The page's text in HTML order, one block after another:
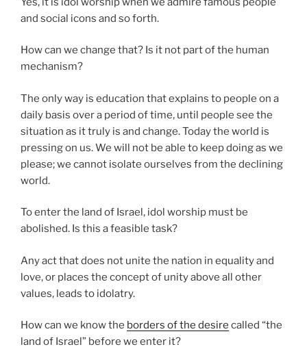
and social icons and so forth.
How can we change that? Is it not part of the human
mechanism?
The only way is education that explains to people on a
daily basis over a period of time, until people see the
situation as it truly is and change. Today the world is
pressing on us. We will not be able to keep doing as we
please; we cannot isolate ourselves from the declining
world.
To enter the land of Israel, idol worship must be
abolished. Is this a feasible task?
Any act that does not unite the nation in equality and
love, or places the concept of unity above all other
values, leads to idolatry.
How can we know the borders of the desire called “the
land of Israel” before we enter it?